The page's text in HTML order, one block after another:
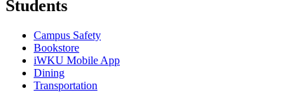
Students
Campus Safety
Bookstore
iWKU Mobile App
Dining
Transportation